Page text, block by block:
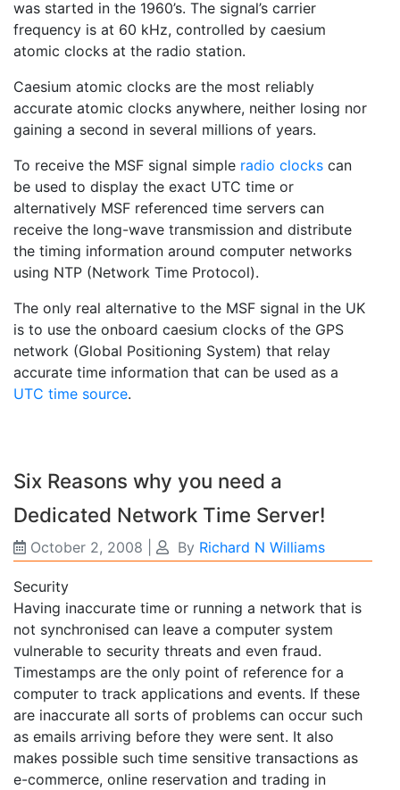
was started in the 1960’s. The signal’s carrier
frequency is at 60 kHz, controlled by caesium
atomic clocks at the radio station.
Caesium atomic clocks are the most reliably
accurate atomic clocks anywhere, neither losing nor
gaining a second in several millions of years.
To receive the MSF signal simple radio clocks can
be used to display the exact UTC time or
alternatively MSF referenced time servers can
receive the long-wave transmission and distribute
the timing information around computer networks
using NTP (Network Time Protocol).
The only real alternative to the MSF signal in the UK
is to use the onboard caesium clocks of the GPS
network (Global Positioning System) that relay
accurate time information that can be used as a
UTC time source.
Six Reasons why you need a
Dedicated Network Time Server!
October 2, 2008 By Richard N Williams
Security
Having inaccurate time or running a network that is
not synchronised can leave a computer system
vulnerable to security threats and even fraud.
Timestamps are the only point of reference for a
computer to track applications and events. If these
are inaccurate all sorts of problems can occur such
as emails arriving before they were sent. It also
makes possible such time sensitive transactions as
e-commerce, online reservation and trading in